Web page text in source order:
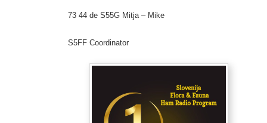
73 44 de S55G Mitja – Mike
S5FF Coordinator